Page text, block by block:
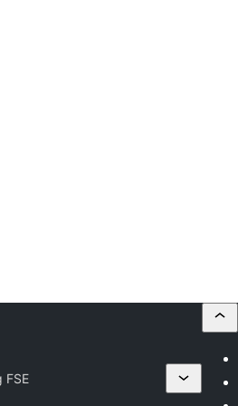
FSE